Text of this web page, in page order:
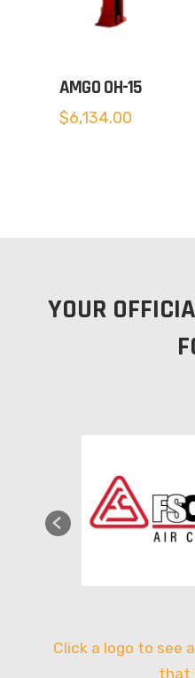
AMGO OH-15
$6,134.00
YOUR
Click a logo to see
that